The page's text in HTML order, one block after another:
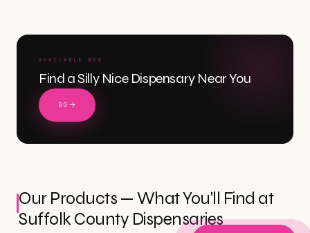
AVAILABLE NOW
Find a Silly Nice Dispensary Near You
GO
Our Products — What You'll Find at
Suffolk County Dispensaries